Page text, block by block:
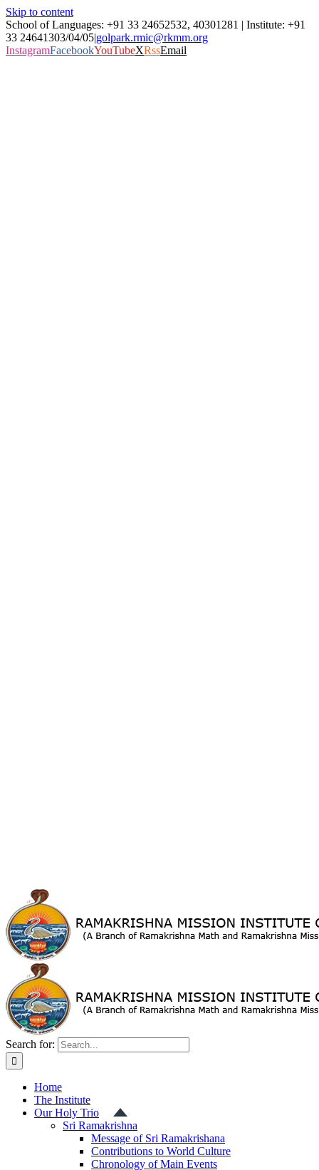
Skip to content
School of Languages: +91 33 24652532, 40301281 | Institute: +91
33 24641303/04/05|golpark.rmic@rkmm.org
InstagramFacebookYouTubeXRssEmail
Search for:
Home
The Institute
Our Holy Trio
Sri Ramakrishna
Message of Sri Ramakrishana
Contributions to World Culture
Chronology of Main Events